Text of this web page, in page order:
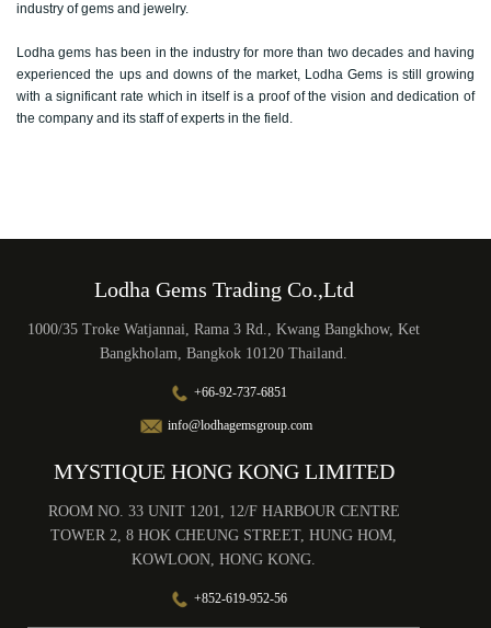
industry of gems and jewelry.
Lodha gems has been in the industry for more than two decades and having
experienced the ups and downs of the market, Lodha Gems is still growing
with a significant rate which in itself is a proof of the vision and dedication of
the company and its staff of experts in the field.
Lodha Gems Trading Co.,Ltd
1000/35 Troke Watjannai, Rama 3 Rd., Kwang Bangkhow, Ket
Bangkholam, Bangkok 10120 Thailand.
+66-92-737-6851
info@lodhagemsgroup.com
MYSTIQUE HONG KONG LIMITED
ROOM NO. 33 UNIT 1201, 12/F HARBOUR CENTRE
TOWER 2, 8 HOK CHEUNG STREET, HUNG HOM,
KOWLOON, HONG KONG.
+852-619-952-56